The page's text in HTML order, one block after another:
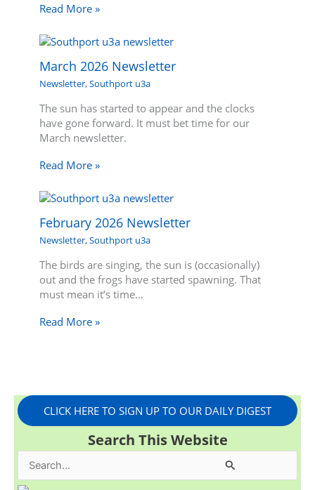
Read More »
March 2026 Newsletter
Newsletter,Southport u3a
The sun has started to appear and the clocks
have gone forward. It must bet time for our
March newsletter.
Read More »
February 2026 Newsletter
Newsletter,Southport u3a
The birds are singing, the sun is (occasionally)
out and the frogs have started spawning. That
must mean it’s time…
Read More »
CLICK HERE TO SIGN UP TO OUR DAILY DIGEST
Search This Website